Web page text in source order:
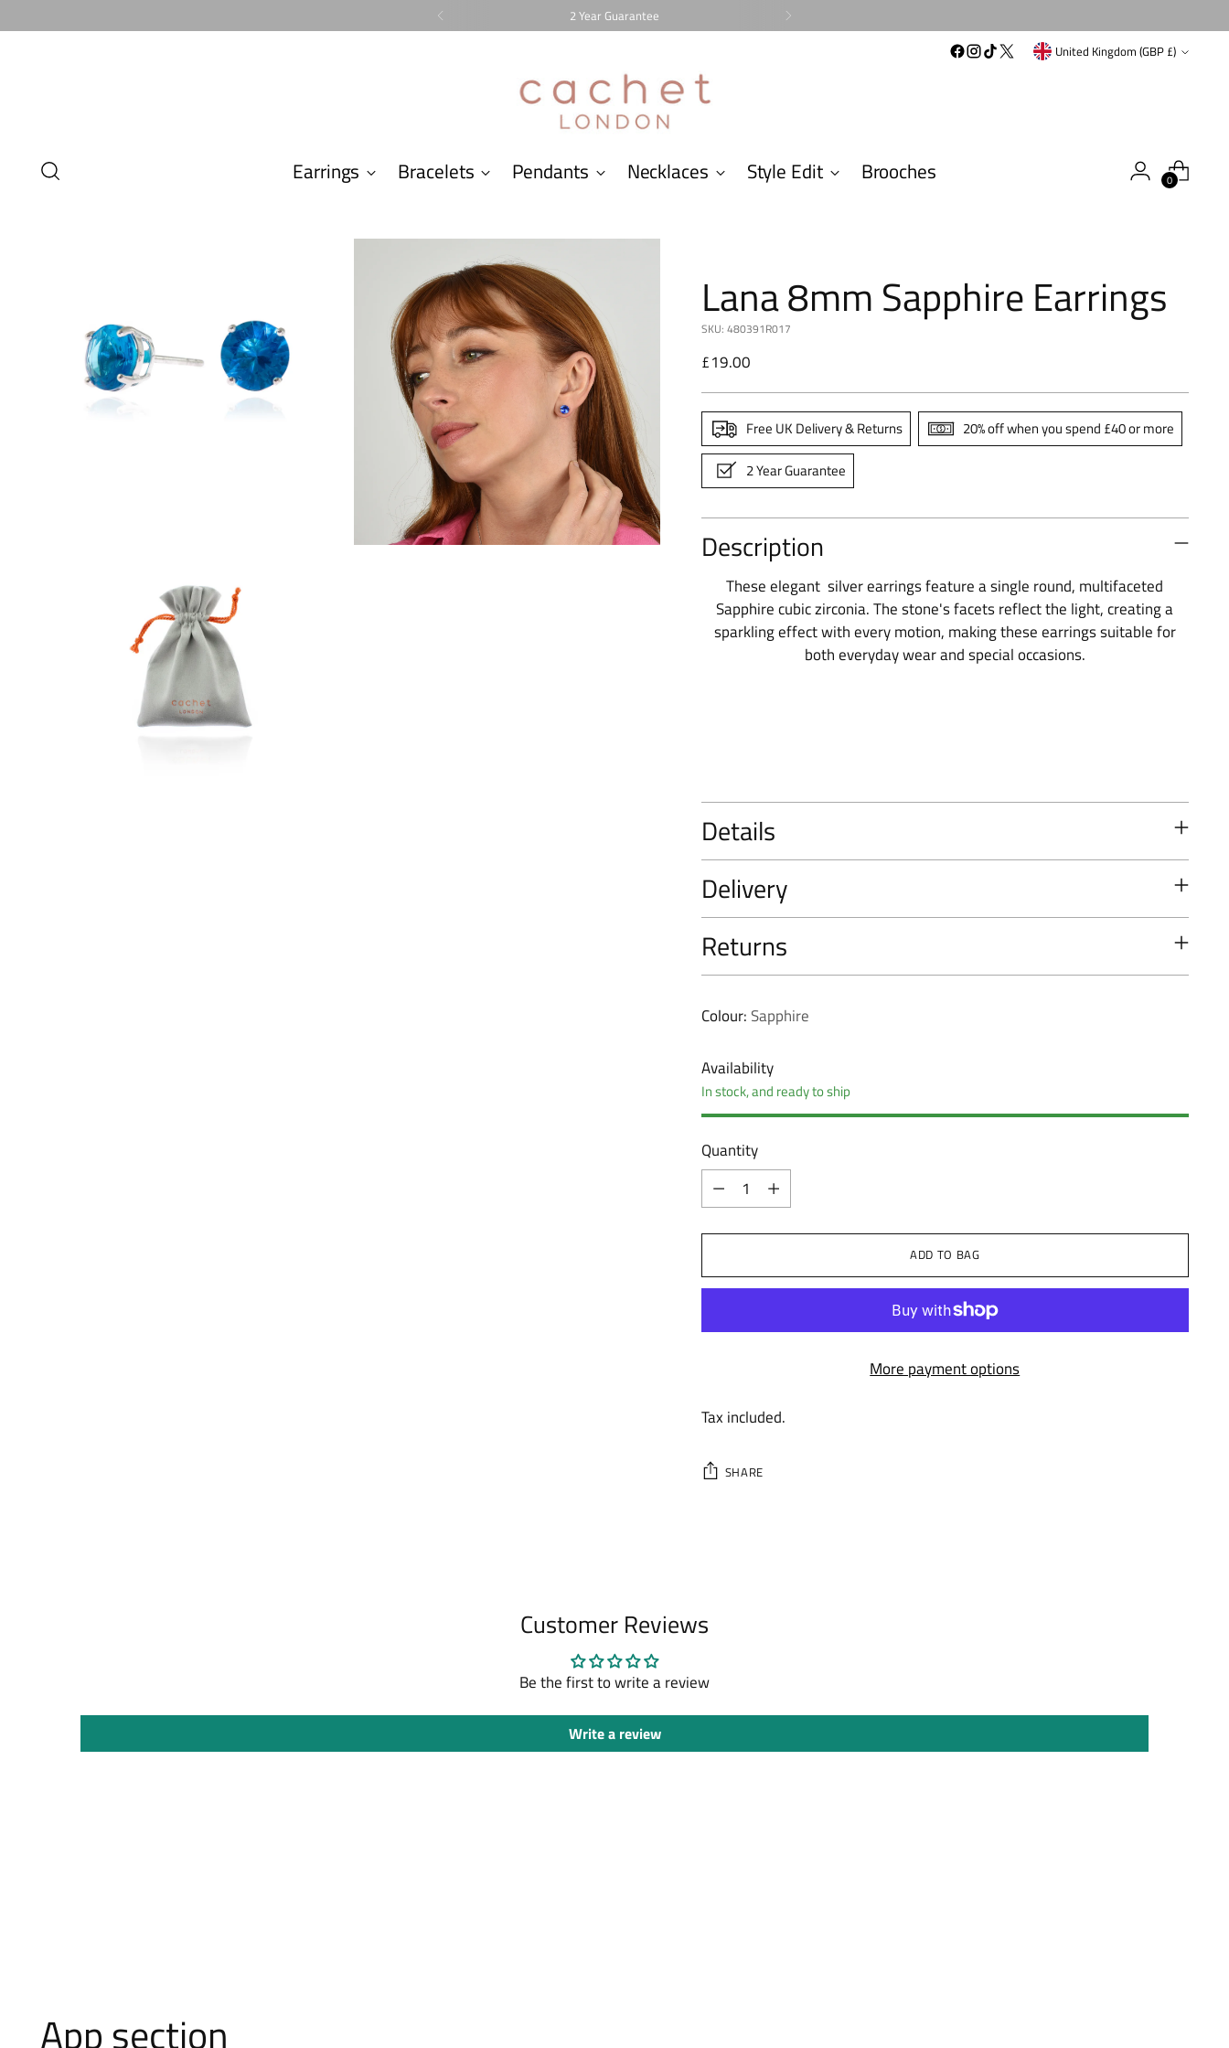
Currency United Kingdom (GBP £)
Earrings Bracelets Pendants Necklaces Style Edit Brooches 0
2 Year Guarantee
Lana 8mm Sapphire Earrings
SKU: 480391R017
Regular
£19.00
Free UK Delivery & Returns
20% off when you spend £40 or more
2 Year Guarantee
Description
These elegant silver earrings feature a single round, multifaceted
Sapphire cubic zirconia. The stone's facets reflect the light, creating a
sparkling effect with every motion, making these earrings suitable for
both everyday wear and special occasions.
Details
Delivery
Returns
Colour: Sapphire
Availability
In stock, and ready to ship
Quantity
Quantity
ADD TO BAG
More payment options
Tax included.
SHARE
cart
Customer Reviews
Be the first to write a review
Write a review
App section